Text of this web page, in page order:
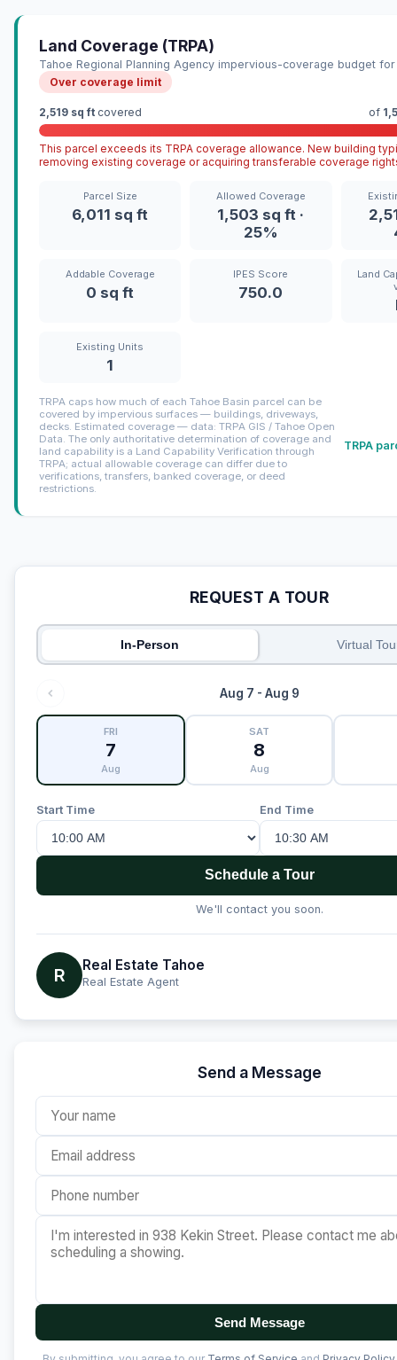
Land Coverage (TRPA)
Tahoe Regional Planning Agency impervious-coverage budget
Over coverage limit
2,519 sq ft covered of
This parcel exceeds its TRPA coverage allowance. New building
removing existing coverage or acquiring transferable coverage
Parcel Size
6,011 sq ft
Allowed Coverage
1,503 sq ft ·
25%
Addable Coverage
0 sq ft
IPES Score
750.0
Land
Existing Units
1
TRPA caps how much of each Tahoe Basin parcel can be
covered by impervious surfaces — buildings, driveways,
decks. Estimated coverage — data: TRPA GIS / Tahoe Open
Data. The only authoritative determination of coverage and
land capability is a Land Capability Verification through
TRPA; actual allowable coverage can differ due to
verifications, transfers, banked coverage, or deed
restrictions.
TRPA
REQUEST A TOUR
In-Person Virtual
Aug 7 - Aug 9
FRI
7
Aug
SAT
8
Aug
Start Time End Time
Schedule a Tour
We'll contact you soon.
R Real Estate Tahoe
Real Estate Agent
Send a Message
Send Message